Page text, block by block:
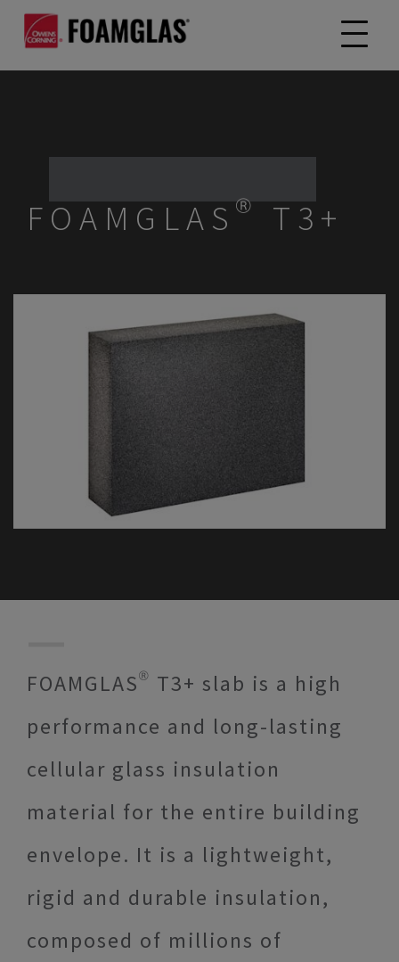
FOAMGLAS® T3+
FOAMGLAS® T3+ slab is a high
performance and long-lasting
cellular glass insulation
material for the entire building
envelope. It is a lightweight,
rigid and durable insulation,
composed of millions of